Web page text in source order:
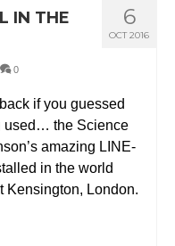
6
OCT 2016
IN THE
0
if you guessed
used… the Science
amazing LINE-
in the world
Kensington, London.